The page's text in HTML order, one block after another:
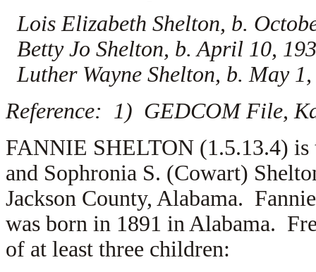
Lois Elizabeth Shelton, b.
Betty Jo Shelton, b. April 10,
Luther Wayne Shelton, b. May
Reference: 1) GEDCOM File,
FANNIE SHELTON (1.5.13.4) is
and Sophronia S. (Cowart)
Jackson County, Alabama.
was born in 1891 in Alabama.
of at least three children: